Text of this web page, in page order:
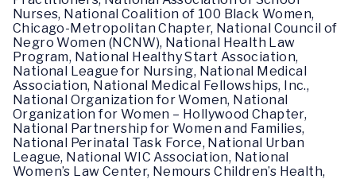
Nurses, National Coalition of 100 Black Women,
Chicago-Metropolitan Chapter, National Council of
Negro Women (NCNW), National Health Law
Program, National Healthy Start Association,
National League for Nursing, National Medical
Association, National Medical Fellowships, Inc.,
National Organization for Women, National
Organization for Women – Hollywood Chapter,
National Partnership for Women and Families,
National Perinatal Task Force, National Urban
League, National WIC Association, National
Women’s Law Center, Nemours Children’s Health,